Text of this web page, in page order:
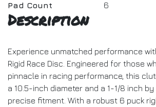
Pad Count
6
Description
Experience unmatched performance
Rigid Race Disc. Engineered for those
pinnacle in racing performance, this
a 10.5-inch diameter and a 1-1/8 inch
precise fitment. With a robust 6 puck